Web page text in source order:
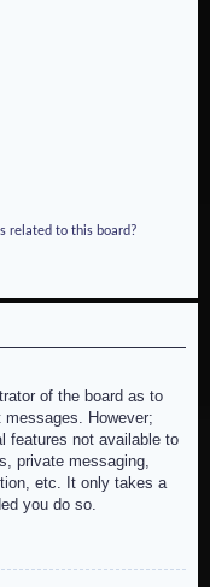
related to this board?
of the board as to
However;
features not available to
private messaging,
etc. It only takes a
you do so.